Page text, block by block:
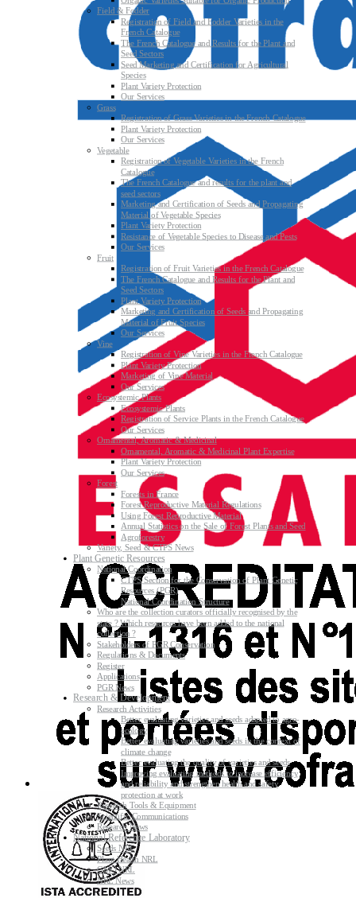
Field & Fodder
Registration of Field and Fodder Varieties in the
French Catalogue
The French Catalogue and Results for the Plant and
Seed Sectors
Seed Marketing and Certification for Agricultural
Species
Plant Variety Protection
Our Services
Grass
Registration of Grass Varieties in the French Catalogue
Plant Variety Protection
Our Services
Vegetable
Registration of Vegetable Varieties in the French
Catalogue
The French Catalogue and results for the plant and
seed sectors
Marketing and Certification of Seeds and Propagating
Material of Vegetable Species
Plant Variety Protection
Resistance of Vegetable Species to Disease and Pests
Our Services
Fruit
Registration of Fruit Varieties in the French Catalogue
The French Catalogue and Results for the Plant and
Seed Sectors
Plant Variety Protection
Marketing and Certification of Seeds and Propagating
Material of Fruit Species
Our Services
Vine
Registration of Vine Varieties in the French Catalogue
Plant Variety Protection
Marketing of Vine Material
Our Services
Ecosystemic Plants
Ecosystemic Plants
Registration of Service Plants in the French Catalogue
Our Services
Ornamental, Aromatic & Medicinal
Ornamental, Aromatic & Medicinal Plant Expertise
Plant Variety Protection
Our Services
Forest
Forests in France
Forest Reproductive Material Regulations
Using Forest Reproductive Material
Annual Statistics on the Sale of Forest Plants and Seed
Agroforestry
Variety, Seed & CTPS News
Plant Genetic Resources
National Coordination
CTPS Section for the Conservation of Plant Genetic
Resources (PGR)
National Coordination Structure
Who are the collection curators officially recognised by the
state ? Which resources have been added to the national
collection ?
Stakeholders of PGR Conservation
Regulations & Documents
Register
Applications
PGR News
Research & Development
Research Activities
Better evaluating varieties and seeds adapted to agro-
ecology
Better evaluating varieties and seeds in the context of
climate change
Better evaluating the quality of varieties and seeds
Improving evaluating methods to increase efficiency
and reliability and strengthen health and safety
protection at work
Research Tools & Equipment
Scientific Communications
Research News
National Reference Laboratory
Seeds NRL
Plant Health NRL
GMO NRL
NRL News